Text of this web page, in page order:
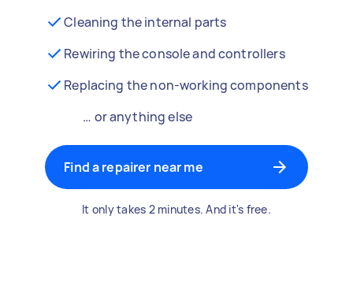
Cleaning the internal parts
Rewiring the console and controllers
Replacing the non-working components
… or anything else
Find a repairer near me
It only takes 2 minutes. And it's free.